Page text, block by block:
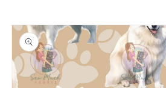
Skip to
product
information